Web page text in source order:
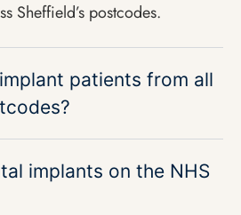
Sheffield’s postcodes.
patients from all
implants on the NHS